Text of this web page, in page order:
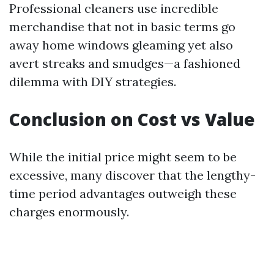
Professional cleaners use incredible
merchandise that not in basic terms go
away home windows gleaming yet also
avert streaks and smudges—a fashioned
dilemma with DIY strategies.
Conclusion on Cost vs Value
While the initial price might seem to be
excessive, many discover that the lengthy-
time period advantages outweigh these
charges enormously.